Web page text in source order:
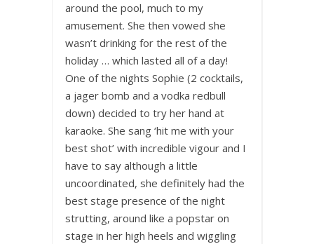
around the pool, much to my
amusement. She then vowed she
wasn’t drinking for the rest of the
holiday … which lasted all of a day!
One of the nights Sophie (2 cocktails,
a jager bomb and a vodka redbull
down) decided to try her hand at
karaoke. She sang ‘hit me with your
best shot’ with incredible vigour and I
have to say although a little
uncoordinated, she definitely had the
best stage presence of the night
strutting, around like a popstar on
stage in her high heels and wiggling